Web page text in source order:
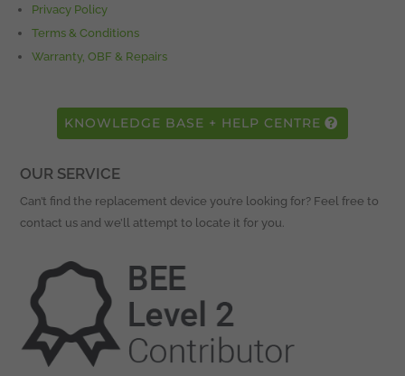
Privacy Policy
Terms & Conditions
Warranty, OBF & Repairs
KNOWLEDGE BASE + HELP CENTRE
OUR SERVICE
Can’t find the replacement device you’re looking for? Feel free to
contact us and we’ll attempt to locate it for you.